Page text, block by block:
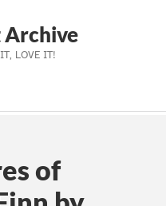
Archive
LOVE IT!
of